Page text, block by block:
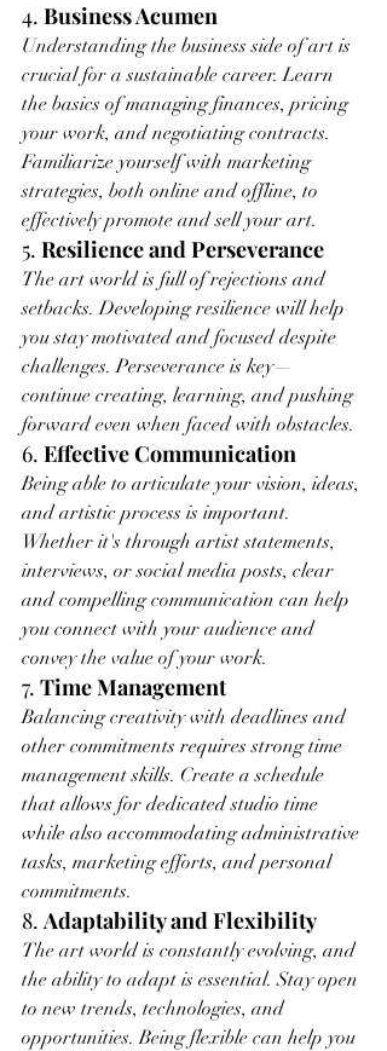
4. Business Acumen
Understanding the business side of art is
crucial for a sustainable career. Learn
the basics of managing finances, pricing
your work, and negotiating contracts.
Familiarize yourself with marketing
strategies, both online and offline, to
effectively promote and sell your art.
5. Resilience and Perseverance
The art world is full of rejections and
setbacks. Developing resilience will help
you stay motivated and focused despite
challenges. Perseverance is key—
continue creating, learning, and pushing
forward even when faced with obstacles.
6. Effective Communication
Being able to articulate your vision, ideas,
and artistic process is important.
Whether it's through artist statements,
interviews, or social media posts, clear
and compelling communication can help
you connect with your audience and
convey the value of your work.
7. Time Management
Balancing creativity with deadlines and
other commitments requires strong time
management skills. Create a schedule
that allows for dedicated studio time
while also accommodating administrative
tasks, marketing efforts, and personal
commitments.
8. Adaptability and Flexibility
The art world is constantly evolving, and
the ability to adapt is essential. Stay open
to new trends, technologies, and
opportunities. Being flexible can help you